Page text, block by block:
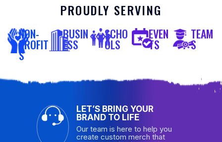
PROUDLY SERVING
NON-
PROFIT
S
BUSIN
ESS
SCHO
OLS
EVEN
TS
TEAM
S
LET’S BRING YOUR
BRAND TO LIFE
Our team is here to help you
create custom merch that